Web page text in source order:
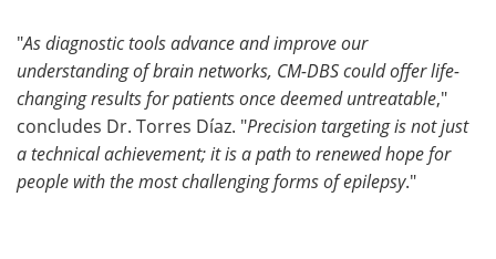
"As diagnostic tools advance and improve our
understanding of brain networks, CM-DBS could offer life-
changing results for patients once deemed untreatable,"
concludes Dr. Torres Díaz. "Precision targeting is not just
a technical achievement; it is a path to renewed hope for
people with the most challenging forms of epilepsy."